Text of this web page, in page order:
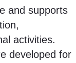
and supports
activities.
developed for